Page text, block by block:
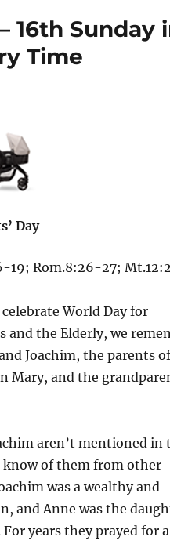
16th Sunday
Time
Day
19; Rom.8:26-27;
celebrate World Day for
and the Elderly, we
Joachim, the parents
Mary, and the
aren’t mentioned in
know of them from other
was a wealthy and
and Anne was the
years they prayed for